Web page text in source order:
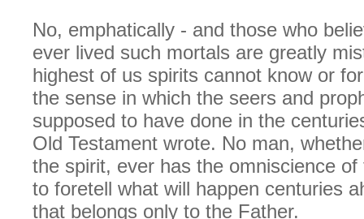
No, emphatically - and those who
ever lived such mortals are greatly
highest of us spirits cannot know or
the sense in which the seers and
supposed to have done in the
Old Testament wrote. No man,
the spirit, ever has the omniscience
to foretell what will happen centuries
that belongs only to the Father.